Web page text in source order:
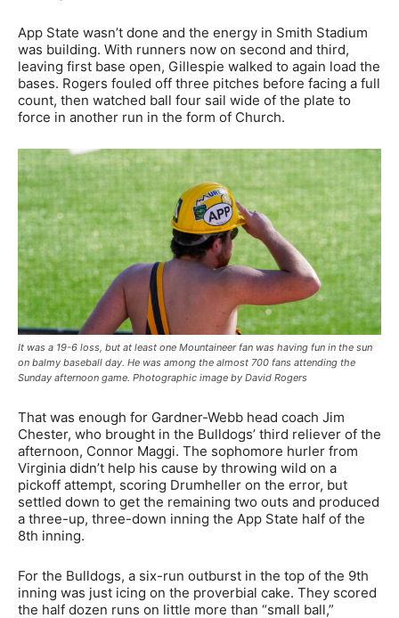
App State wasn’t done and the energy in Smith Stadium
was building. With runners now on second and third,
leaving first base open, Gillespie walked to again load the
bases. Rogers fouled off three pitches before facing a full
count, then watched ball four sail wide of the plate to
force in another run in the form of Church.
It was a 19-6 loss, but at least one Mountaineer fan was having fun in the sun
on balmy baseball day. He was among the almost 700 fans attending the
Sunday afternoon game. Photographic image by David Rogers
That was enough for Gardner-Webb head coach Jim
Chester, who brought in the Bulldogs’ third reliever of the
afternoon, Connor Maggi. The sophomore hurler from
Virginia didn’t help his cause by throwing wild on a
pickoff attempt, scoring Drumheller on the error, but
settled down to get the remaining two outs and produced
a three-up, three-down inning the App State half of the
8th inning.
For the Bulldogs, a six-run outburst in the top of the 9th
inning was just icing on the proverbial cake. They scored
the half dozen runs on little more than “small ball,”